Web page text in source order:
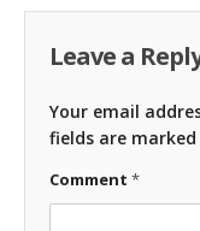
Leave a
Your email
fields are marked
Comment *